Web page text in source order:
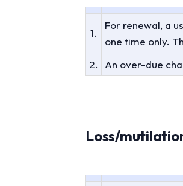
1.
For renewal, a
one time only.
2.
An over-due
Loss/